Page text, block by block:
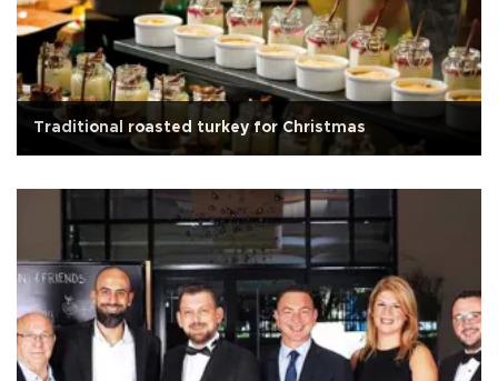
Traditional roasted turkey for Christmas